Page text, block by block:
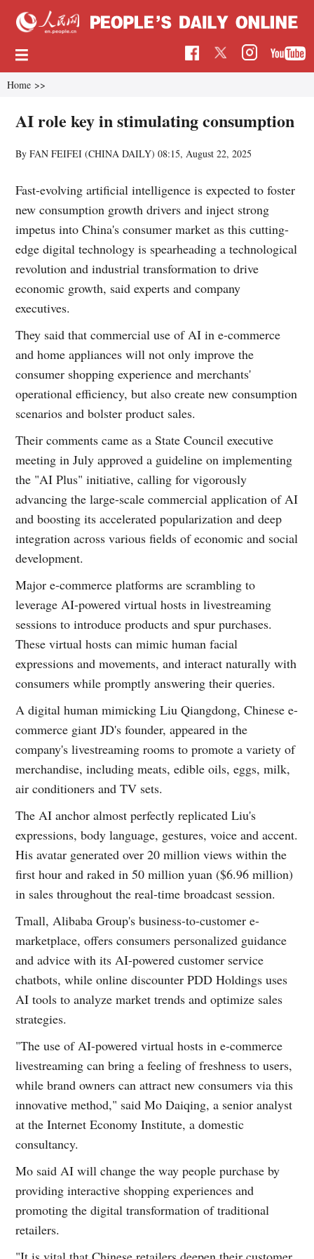
Home >>
AI role key in stimulating consumption
By FAN FEIFEI (CHINA DAILY)08:15, August 22, 2025
Fast-evolving artificial intelligence is expected to foster
new consumption growth drivers and inject strong
impetus into China's consumer market as this cutting-
edge digital technology is spearheading a technological
revolution and industrial transformation to drive
economic growth, said experts and company
executives.
They said that commercial use of AI in e-commerce
and home appliances will not only improve the
consumer shopping experience and merchants'
operational efficiency, but also create new consumption
scenarios and bolster product sales.
Their comments came as a State Council executive
meeting in July approved a guideline on implementing
the "AI Plus" initiative, calling for vigorously
advancing the large-scale commercial application of AI
and boosting its accelerated popularization and deep
integration across various fields of economic and social
development.
Major e-commerce platforms are scrambling to
leverage AI-powered virtual hosts in livestreaming
sessions to introduce products and spur purchases.
These virtual hosts can mimic human facial
expressions and movements, and interact naturally with
consumers while promptly answering their queries.
A digital human mimicking Liu Qiangdong, Chinese e-
commerce giant JD's founder, appeared in the
company's livestreaming rooms to promote a variety of
merchandise, including meats, edible oils, eggs, milk,
air conditioners and TV sets.
The AI anchor almost perfectly replicated Liu's
expressions, body language, gestures, voice and accent.
His avatar generated over 20 million views within the
first hour and raked in 50 million yuan ($6.96 million)
in sales throughout the real-time broadcast session.
Tmall, Alibaba Group's business-to-customer e-
marketplace, offers consumers personalized guidance
and advice with its AI-powered customer service
chatbots, while online discounter PDD Holdings uses
AI tools to analyze market trends and optimize sales
strategies.
"The use of AI-powered virtual hosts in e-commerce
livestreaming can bring a feeling of freshness to users,
while brand owners can attract new consumers via this
innovative method," said Mo Daiqing, a senior analyst
at the Internet Economy Institute, a domestic
consultancy.
Mo said AI will change the way people purchase by
providing interactive shopping experiences and
promoting the digital transformation of traditional
retailers.